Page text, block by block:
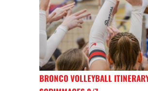
BRONCO VOLLEYBALL